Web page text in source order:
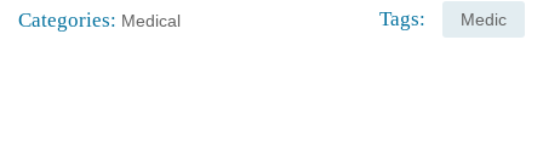
Categories: Medical Tags: Medic